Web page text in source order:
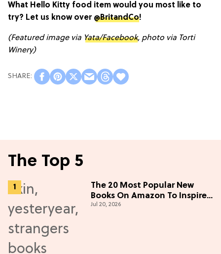
What Hello Kitty food item would you most like to
try? Let us know over @BritandCo!
(Featured image via Yata/Facebook, photo via Torti
Winery)
The Top 5
The 20 Most Popular New
Books On Amazon To Inspire
Your Next Read
Jul 20, 2026